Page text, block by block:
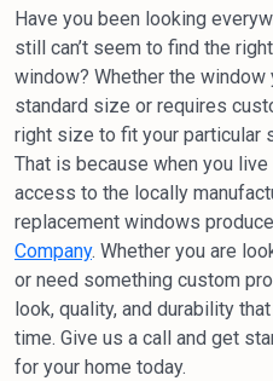
Have you been looking
still can’t seem to find the
window? Whether the
standard size or requires
right size to fit your particular
That is because when you live
access to the locally
replacement windows
Company. Whether you are
or need something custom
look, quality, and durability
time. Give us a call and get
for your home today.